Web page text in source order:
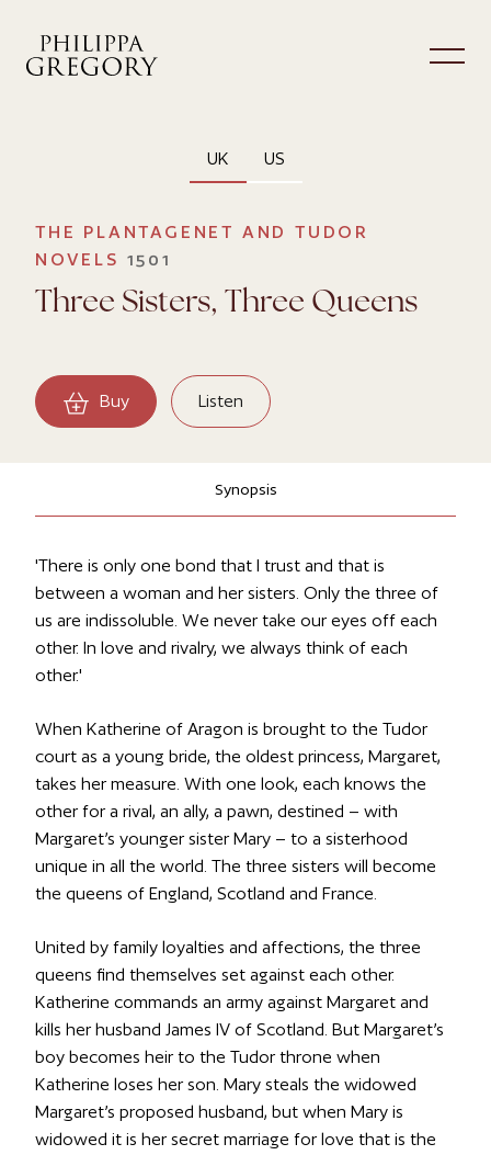
UK US
THE PLANTAGENET AND TUDOR
NOVELS 1501
Three Sisters, Three Queens
Buy Listen
Synopsis
'There is only one bond that I trust and that is
between a woman and her sisters. Only the three of
us are indissoluble. We never take our eyes off each
other. In love and rivalry, we always think of each
other.'
When Katherine of Aragon is brought to the Tudor
court as a young bride, the oldest princess, Margaret,
takes her measure. With one look, each knows the
other for a rival, an ally, a pawn, destined – with
Margaret’s younger sister Mary – to a sisterhood
unique in all the world. The three sisters will become
the queens of England, Scotland and France.
United by family loyalties and affections, the three
queens find themselves set against each other.
Katherine commands an army against Margaret and
kills her husband James IV of Scotland. But Margaret’s
boy becomes heir to the Tudor throne when
Katherine loses her son. Mary steals the widowed
Margaret’s proposed husband, but when Mary is
widowed it is her secret marriage for love that is the